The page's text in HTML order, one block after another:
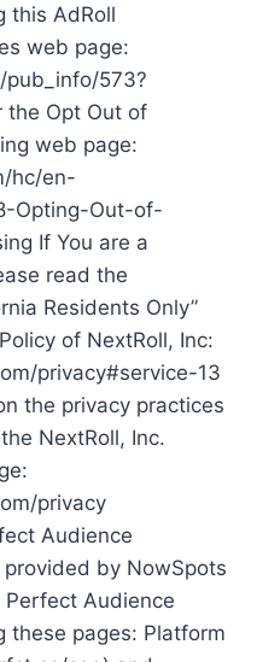
this AdRoll
web page:
573?
the Opt Out of
web page:
hc/en-
Opting-Out-of-
If You are a
read the
Residents Only”
of NextRoll, Inc:
privacy#service-13
the privacy practices
NextRoll, Inc.
privacy
Audience
by NowSpots
Audience
these pages: Platform